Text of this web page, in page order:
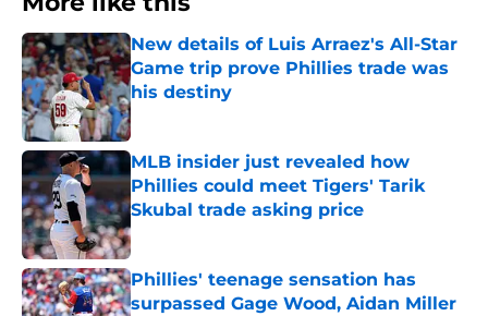
New details of Luis Arraez's All-Star
Game trip prove Phillies trade was
his destiny
Published by on Invalid Date
MLB insider just revealed how
Phillies could meet Tigers' Tarik
Skubal trade asking price
Published by on Invalid Date
Phillies' teenage sensation has
surpassed Gage Wood, Aidan Miller